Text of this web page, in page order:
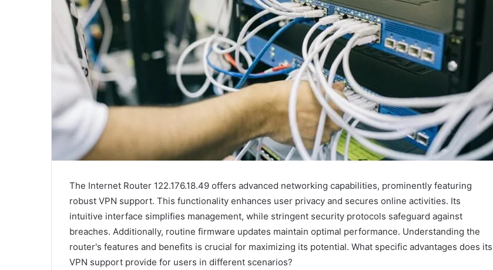
The Internet Router 122.176.18.49 offers advanced networking capabilities, prominently featuring
robust VPN support. This functionality enhances user privacy and secures online activities. Its
intuitive interface simplifies management, while stringent security protocols safeguard against
breaches. Additionally, routine firmware updates maintain optimal performance. Understanding the
router's features and benefits is crucial for maximizing its potential. What specific advantages does its
VPN support provide for users in different scenarios?